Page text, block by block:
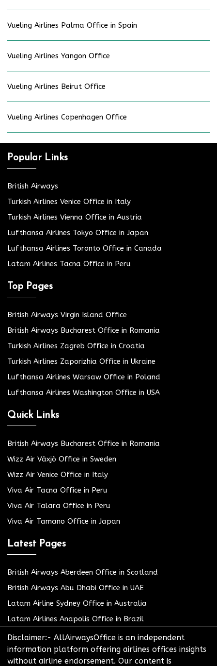
Vueling Airlines Palma Office in Spain
Vueling Airlines Yangon Office
Vueling Airlines Beirut Office
Vueling Airlines Copenhagen Office
Popular Links
British Airways
Turkish Airlines Venice Office in Italy
Turkish Airlines Vienna Office in Austria
Lufthansa Airlines Tokyo Office in Japan
Lufthansa Airlines Toronto Office in Canada
Latam Airlines Tacna Office in Peru
Top Pages
British Airways Virgin Island Office
British Airways Bucharest Office in Romania
Turkish Airlines Zagreb Office in Croatia
Turkish Airlines Zaporizhia Office in Ukraine
Lufthansa Airlines Warsaw Office in Poland
Lufthansa Airlines Washington Office in USA
Quick Links
British Airways Bucharest Office in Romania
Wizz Air Växjö Office in Sweden
Wizz Air Venice Office in Italy
Viva Air Tacna Office in Peru
Viva Air Talara Office in Peru
Viva Air Tamano Office in Japan
Latest Pages
British Airways Aberdeen Office in Scotland
British Airways Abu Dhabi Office in UAE
Latam Airline Sydney Office in Australia
Latam Airlines Anapolis Office in Brazil
Disclaimer:- AllAirwaysOffice is an independent
information platform offering airlines offices insights
without airline endorsement. Our content is